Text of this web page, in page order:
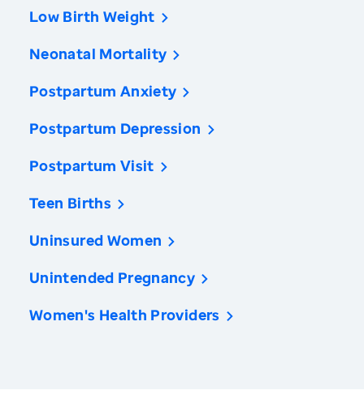
Low Birth Weight
Neonatal Mortality
Postpartum Anxiety
Postpartum Depression
Postpartum Visit
Teen Births
Uninsured Women
Unintended Pregnancy
Women's Health Providers